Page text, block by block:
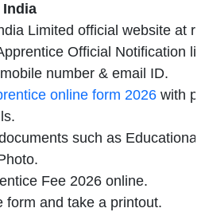
Limited official website at
Official Notification
number & email ID.
online form 2026 with
such as Educational
Fee 2026 online.
form and take a printout.